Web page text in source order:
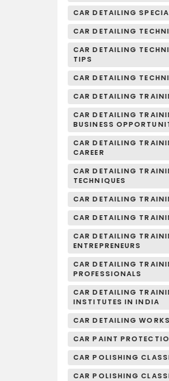
CAR DETAILING
CAR DETAILING
CAR DETAILING
TIPS
CAR DETAILING
CAR DETAILING
CAR DETAILING
BUSINESS
CAR DETAILING
CAREER
CAR DETAILING
TECHNIQUES
CAR DETAILING
CAR DETAILING
CAR DETAILING
ENTREPRENEURS
CAR DETAILING
PROFESSIONALS
CAR DETAILING
INSTITUTES IN INDIA
CAR DETAILING
CAR PAINT
CAR POLISHING
CAR POLISHING